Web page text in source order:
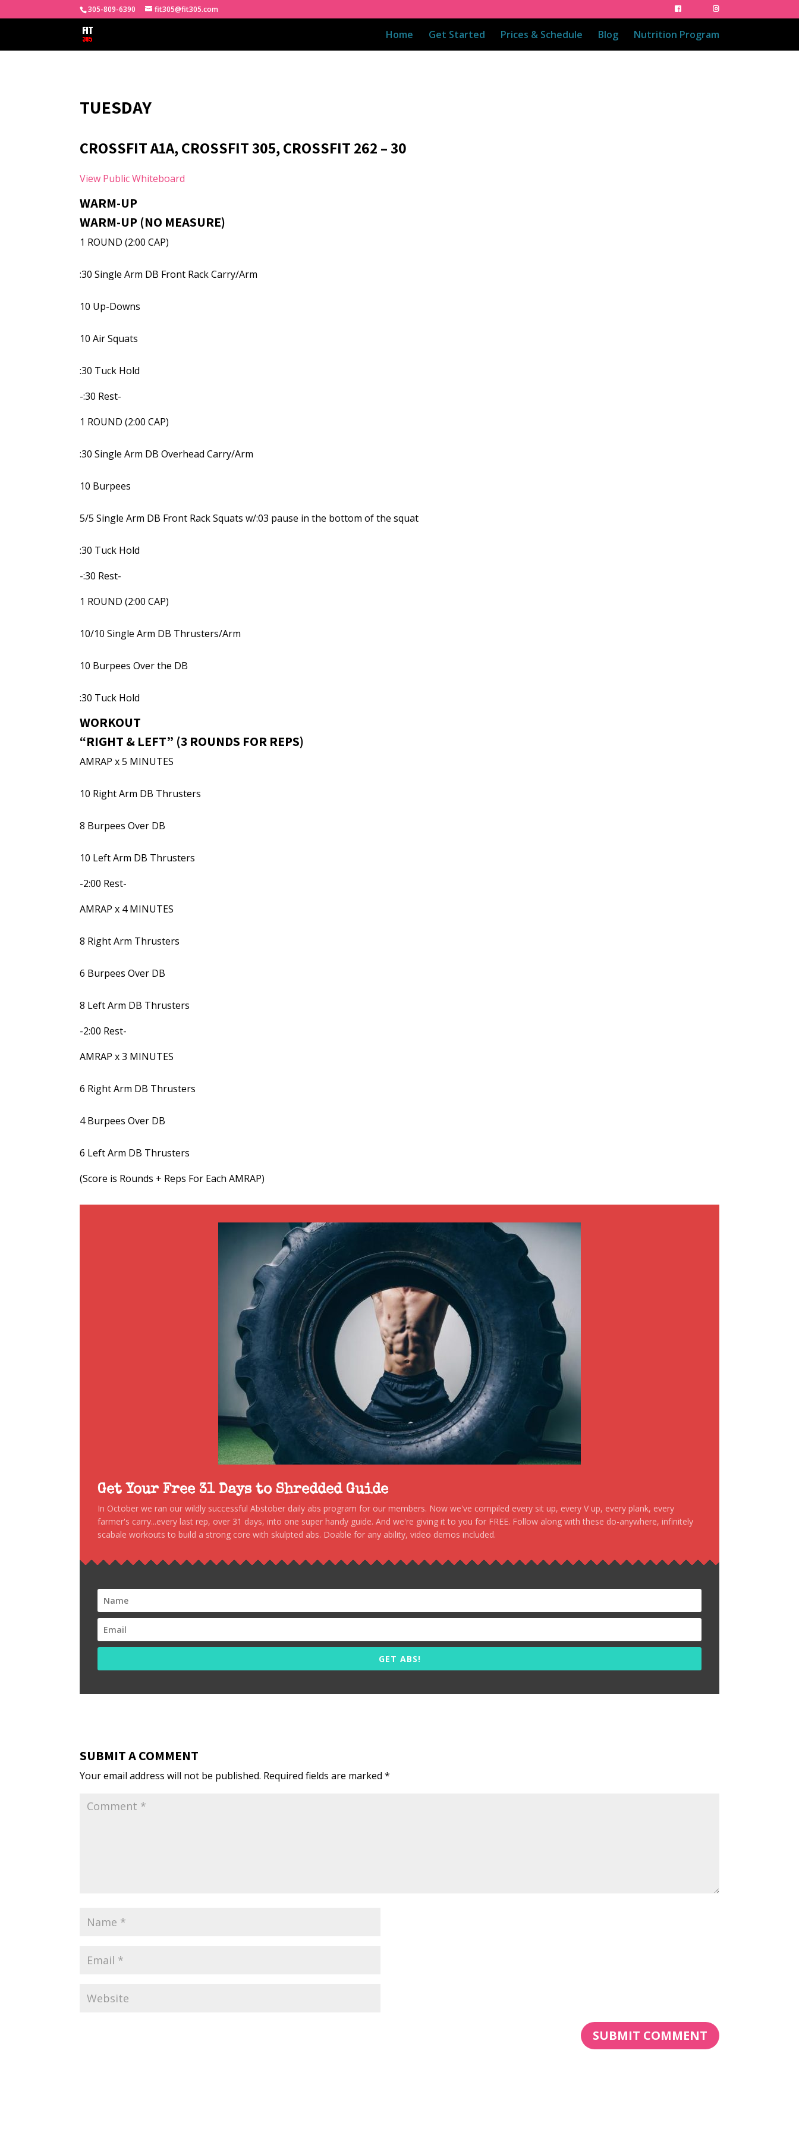
305-809-6390 fit305@fit305.com
Home Get Started Prices & Schedule Blog Nutrition Program
TUESDAY
CROSSFIT A1A, CROSSFIT 305, CROSSFIT 262 – 30
View Public Whiteboard
WARM-UP
WARM-UP (NO MEASURE)
1 ROUND (2:00 CAP)
:30 Single Arm DB Front Rack Carry/Arm
10 Up-Downs
10 Air Squats
:30 Tuck Hold
-:30 Rest-
1 ROUND (2:00 CAP)
:30 Single Arm DB Overhead Carry/Arm
10 Burpees
5/5 Single Arm DB Front Rack Squats w/:03 pause in the bottom of the squat
:30 Tuck Hold
-:30 Rest-
1 ROUND (2:00 CAP)
10/10 Single Arm DB Thrusters/Arm
10 Burpees Over the DB
:30 Tuck Hold
WORKOUT
“RIGHT & LEFT” (3 ROUNDS FOR REPS)
AMRAP x 5 MINUTES
10 Right Arm DB Thrusters
8 Burpees Over DB
10 Left Arm DB Thrusters
-2:00 Rest-
AMRAP x 4 MINUTES
8 Right Arm Thrusters
6 Burpees Over DB
8 Left Arm DB Thrusters
-2:00 Rest-
AMRAP x 3 MINUTES
6 Right Arm DB Thrusters
4 Burpees Over DB
6 Left Arm DB Thrusters
(Score is Rounds + Reps For Each AMRAP)
Get Your Free 31 Days to Shredded Guide
In October we ran our wildly successful Abstober daily abs program for our members. Now we've compiled every sit up, every V up, every plank, every
farmer's carry...every last rep, over 31 days, into one super handy guide. And we're giving it to you for FREE. Follow along with these do-anywhere, infinitely
scabale workouts to build a strong core with skulpted abs. Doable for any ability, video demos included.
GET ABS!
SUBMIT A COMMENT
Your email address will not be published. Required fields are marked*